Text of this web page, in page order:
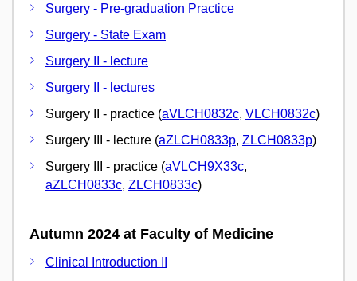
Surgery - Pre-graduation Practice
Surgery - State Exam
Surgery II - lecture
Surgery II - lectures
Surgery II - practice (aVLCH0832c, VLCH0832c)
Surgery III - lecture (aZLCH0833p, ZLCH0833p)
Surgery III - practice (aVLCH9X33c,
aZLCH0833c, ZLCH0833c)
Autumn 2024 at Faculty of Medicine
Clinical Introduction II